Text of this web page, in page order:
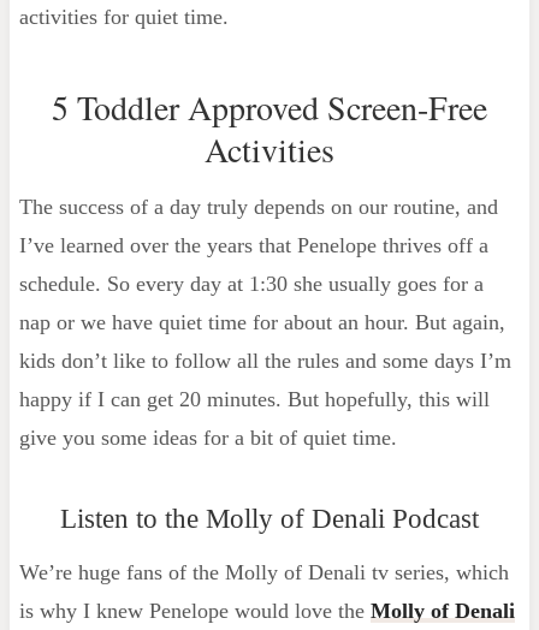
activities for quiet time.
5 Toddler Approved Screen-Free
Activities
The success of a day truly depends on our routine, and
I’ve learned over the years that Penelope thrives off a
schedule. So every day at 1:30 she usually goes for a
nap or we have quiet time for about an hour. But again,
kids don’t like to follow all the rules and some days I’m
happy if I can get 20 minutes. But hopefully, this will
give you some ideas for a bit of quiet time.
Listen to the Molly of Denali Podcast
We’re huge fans of the Molly of Denali tv series, which
is why I knew Penelope would love the Molly of Denali